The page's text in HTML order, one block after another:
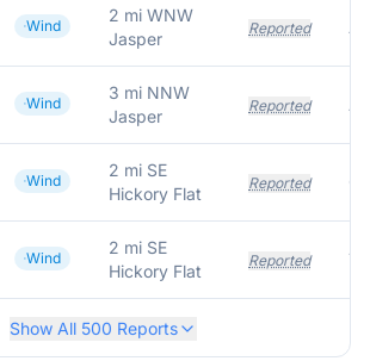
Wind
2 mi WNW
Jasper
Reported
Wind
3 mi NNW
Jasper
Reported
Wind
2 mi SE
Hickory Flat
Reported
Wind
2 mi SE
Hickory Flat
Reported
Show All 500 Reports